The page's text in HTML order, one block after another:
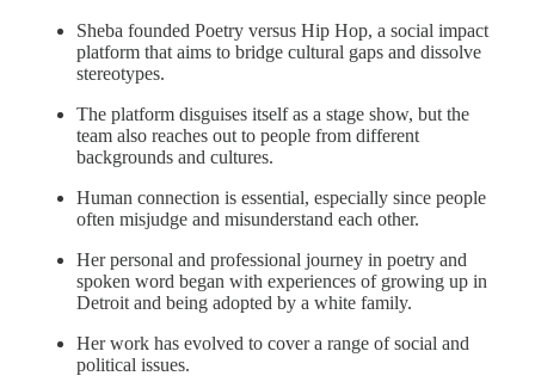
Sheba founded Poetry versus Hip Hop, a social impact
platform that aims to bridge cultural gaps and dissolve
stereotypes.
The platform disguises itself as a stage show, but the
team also reaches out to people from different
backgrounds and cultures.
Human connection is essential, especially since people
often misjudge and misunderstand each other.
Her personal and professional journey in poetry and
spoken word began with experiences of growing up in
Detroit and being adopted by a white family.
Her work has evolved to cover a range of social and
political issues.